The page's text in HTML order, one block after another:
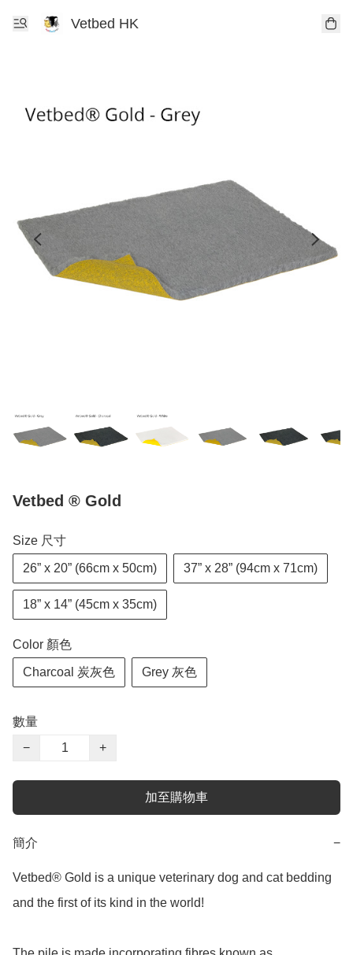
Vetbed HK
Vetbed ® Gold
Size 尺寸
26” x 20” (66cm x 50cm) 37” x 28” (94cm x 71cm)
18” x 14” (45cm x 35cm)
Color 顏色
Charcoal 炭灰色 Grey 灰色
數量
−
+
加至購物車
簡介 −
Vetbed® Gold is a unique veterinary dog and cat bedding
and the first of its kind in the world!